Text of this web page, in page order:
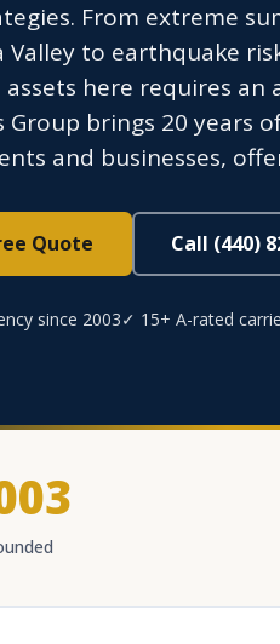
From extreme
Valley to earthquake
here requires an
Group brings 20 years
and businesses,
Quote Call (440)
since 2003✓ 15+ A-rated